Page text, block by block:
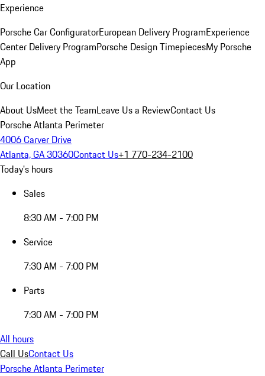
Experience
Porsche Car ConfiguratorEuropean Delivery ProgramExperience
Center Delivery ProgramPorsche Design TimepiecesMy Porsche
App
Our Location
About UsMeet the TeamLeave Us a ReviewContact Us
Porsche Atlanta Perimeter
4006 Carver Drive
Atlanta, GA 30360Contact Us+1 770-234-2100
Today's hours
Sales
8:30 AM - 7:00 PM
Service
7:30 AM - 7:00 PM
Parts
7:30 AM - 7:00 PM
All hours
Call UsContact Us
Porsche Atlanta Perimeter